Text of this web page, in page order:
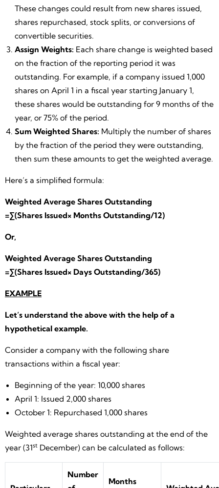
These changes could result from new shares issued,
shares repurchased, stock splits, or conversions of
convertible securities.
Assign Weights: Each share change is weighted based
on the fraction of the reporting period it was
outstanding. For example, if a company issued 1,000
shares on April 1 in a fiscal year starting January 1,
these shares would be outstanding for 9 months of the
year, or 75% of the period.
Sum Weighted Shares: Multiply the number of shares
by the fraction of the period they were outstanding,
then sum these amounts to get the weighted average.
Here’s a simplified formula:
Weighted Average Shares Outstanding
=∑(Shares Issued× Months Outstanding/12)
Or,
Weighted Average Shares Outstanding
=∑(Shares Issued× Days Outstanding/365)
EXAMPLE
Let’s understand the above with the help of a
hypothetical example.
Consider a company with the following share
transactions within a fiscal year:
Beginning of the year: 10,000 shares
April 1: Issued 2,000 shares
October 1: Repurchased 1,000 shares
Weighted average shares outstanding at the end of the
year (31st December) can be calculated as follows:
Number
Months